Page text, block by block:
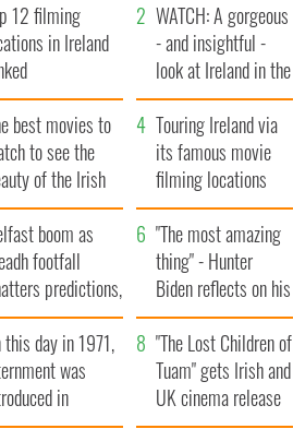
12 filming
in Ireland
WATCH: A gorgeous
- and insightful -
look at Ireland in the
late 1960s
best movies to
to see the
of the Irish
Touring Ireland via
its famous movie
filming locations
boom as
footfall
predictions,
to exceed 1
"The most amazing
thing" - Hunter
Biden reflects on his
and his dad's official
visit to Ireland
this day in 1971,
was
in
Ireland
"The Lost Children of
Tuam" gets Irish and
UK cinema release